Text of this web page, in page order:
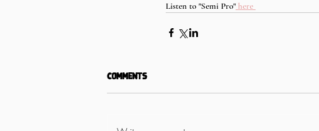
Listen to "Semi Pro" here
Comments